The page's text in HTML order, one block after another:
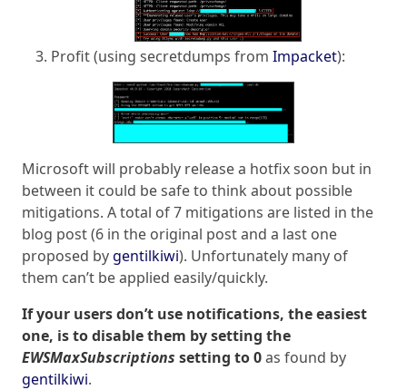
Profit (using secretdumps from Impacket):
Microsoft will probably release a hotfix soon but in
between it could be safe to think about possible
mitigations. A total of 7 mitigations are listed in the
blog post (6 in the original post and a last one
proposed by gentilkiwi). Unfortunately many of
them can’t be applied easily/quickly.
If your users don’t use notifications, the easiest
one, is to disable them by setting the
EWSMaxSubscriptions setting to 0as found by
gentilkiwi.